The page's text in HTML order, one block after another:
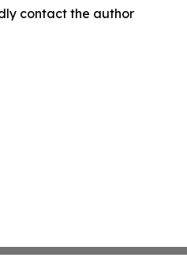
contact the author